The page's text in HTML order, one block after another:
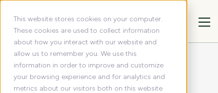
This website stores cookies on your computer.
These cookies are used to collect information
about how you interact with our website and
allow us to remember you. We use this
information in order to improve and customize
your browsing experience and for analytics and
metrics about our visitors both on this website
All articles
Resources
What Is the MoSCoW Method? A Guide to Effective
Prioritization